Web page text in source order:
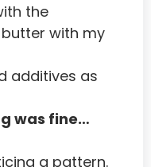
the
with my
additives as
was fine…
a pattern.